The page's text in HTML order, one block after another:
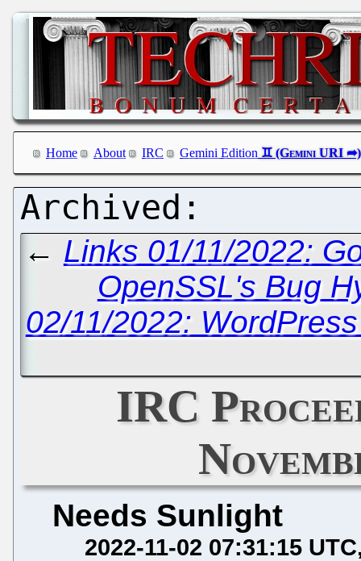
Home About IRC Gemini Edition
← Links 01/11/2022:
OpenSSL's Bug
02/11/2022:
IRC
Needs Sunlight
2022-11-02 07:31:15 UTC